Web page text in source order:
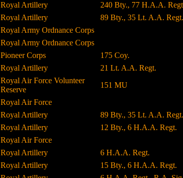
Royal Artillery
240 Bty., 77 H.A.A.
Royal Artillery
89 Bty., 35 Lt. A.A. Regt.
Royal Army Ordnance Corps
Royal Army Ordnance Corps
Pioneer Corps
175 Coy.
Royal Artillery
21 Lt. A.A. Regt.
Royal Air Force Volunteer
Reserve
151 MU
Royal Air Force
Royal Artillery
89 Bty., 35 Lt. A.A. Regt.
Royal Artillery
12 Bty., 6 H.A.A. Regt.
Royal Air Force
Royal Artillery
6 H.A.A. Regt.
Royal Artillery
15 Bty., 6 H.A.A. Regt.